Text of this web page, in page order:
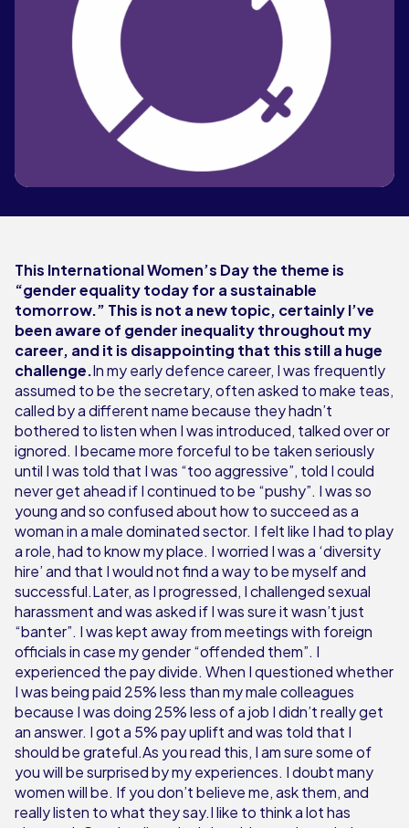
This International Women’s Day the theme is
“gender equality today for a sustainable
tomorrow.” This is not a new topic, certainly I’ve
been aware of gender inequality throughout my
career, and it is disappointing that this still a huge
challenge.In my early defence career, I was frequently
assumed to be the secretary, often asked to make teas,
called by a different name because they hadn’t
bothered to listen when I was introduced, talked over or
ignored. I became more forceful to be taken seriously
until I was told that I was “too aggressive”, told I could
never get ahead if I continued to be “pushy”. I was so
young and so confused about how to succeed as a
woman in a male dominated sector. I felt like I had to play
a role, had to know my place. I worried I was a ‘diversity
hire’ and that I would not find a way to be myself and
successful.Later, as I progressed, I challenged sexual
harassment and was asked if I was sure it wasn’t just
“banter”. I was kept away from meetings with foreign
officials in case my gender “offended them”. I
experienced the pay divide. When I questioned whether
I was being paid 25% less than my male colleagues
because I was doing 25% less of a job I didn’t really get
an answer. I got a 5% pay uplift and was told that I
should be grateful.As you read this, I am sure some of
you will be surprised by my experiences. I doubt many
women will be. If you don’t believe me, ask them, and
really listen to what they say.I like to think a lot has